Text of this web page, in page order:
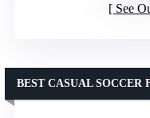
See
BEST CASUAL SOCCER